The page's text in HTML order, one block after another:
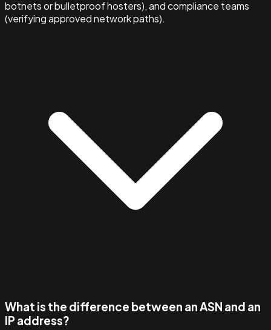
botnets or bulletproof hosters), and compliance teams
(verifying approved network paths).
What is the difference between an ASN and an
IP address?